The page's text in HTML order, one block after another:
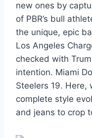
new ones by
of PBR’s bull
the unique, epic
Los Angeles
checked with
intention. Miami
Steelers 19. Here,
complete style
and jeans to crop